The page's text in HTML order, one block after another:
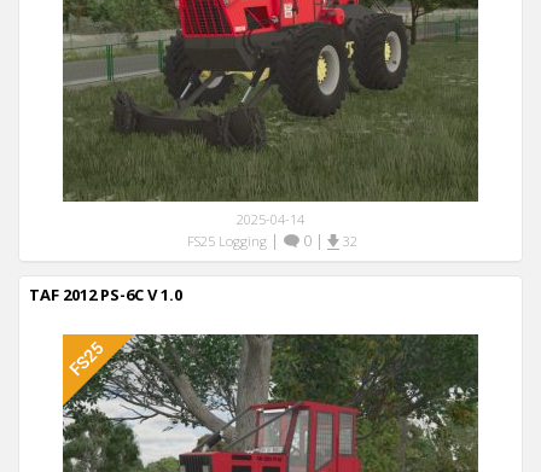
2025-04-14
FS25 Logging| 0| 32
TAF 2012 PS-6C V 1.0